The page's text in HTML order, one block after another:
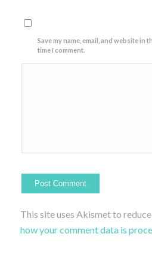
Save my name, email, and website
time I comment.
This site uses Akismet to reduce
how your comment data is